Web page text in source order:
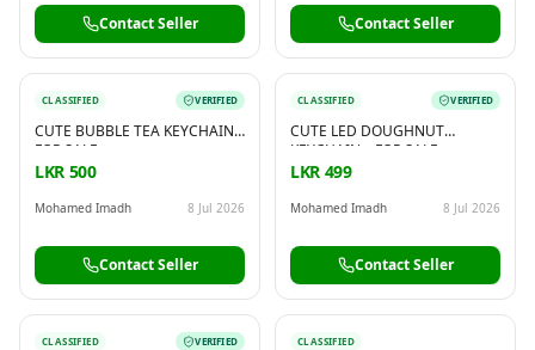
Contact Seller Contact Seller
CLASSIFIED VERIFIED
CUTE BUBBLE TEA KEYCHAIN –
FOR SALE
LKR 500
Mohamed Imadh 8 Jul 2026
Contact Seller
CLASSIFIED VERIFIED
CUTE LED DOUGHNUT
KEYCHAIN – FOR SALE
LKR 499
Mohamed Imadh 8 Jul 2026
Contact Seller
CLASSIFIED VERIFIED CLASSIFIED